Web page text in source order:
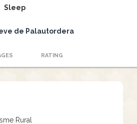
Sleep
de Palautordera
RATING
Rural